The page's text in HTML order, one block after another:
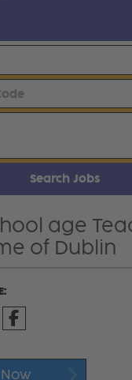
Search Jobs
age
of Dublin